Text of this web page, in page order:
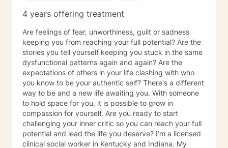
4 years offering treatment
Are feelings of fear, unworthiness, guilt or sadness
keeping you from reaching your full potential? Are the
stories you tell yourself keeping you stuck in the same
dysfunctional patterns again and again? Are the
expectations of others in your life clashing with who
you know to be your authentic self? There's a different
way to be and a new life awaiting you. With someone
to hold space for you, it is possible to grow in
compassion for yourself. Are you ready to start
challenging your inner critic so you can reach your full
potential and lead the life you deserve? I’m a licensed
clinical social worker in Kentucky and Indiana. My